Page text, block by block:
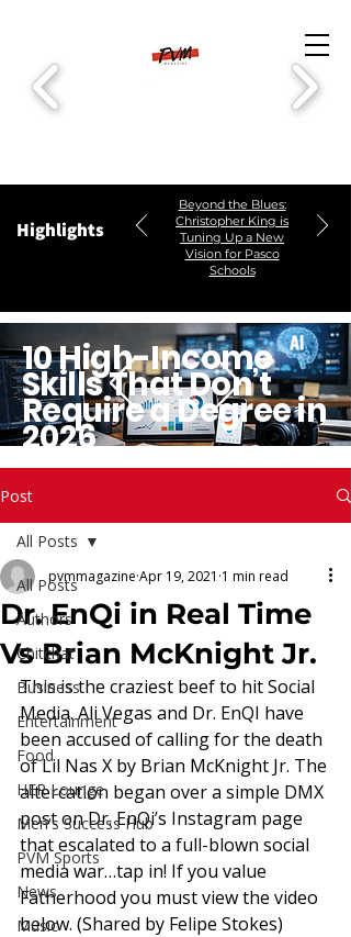
Highlights
Beyond the Blues:
Christopher King is
Tuning Up a New
Vision for Pasco
Schools
10 High-Income
Skills That Don’t
Require a Degree in
2026
Post
All Posts
Authors
Chitchat
Business
Entertainment
Food
HER Lounge
Men's Success Hub
PVM Sports
News
Music
All Posts
Dr. EnQi in Real Time
Vs Brian McKnight Jr.
pvmmagazine Apr 19, 2021 1 min read
This is the craziest beef to hit Social
Media. Ali Vegas and Dr. EnQI have
been accused of calling for the death
of Lil Nas X by Brian McKnight Jr. The
altercation began over a simple DMX
post on Dr. EnQi’s Instagram page
that escalated to a full-blown social
media war…tap in! If you value
Fatherhood you must view the video
below. (Shared by Felipe Stokes)